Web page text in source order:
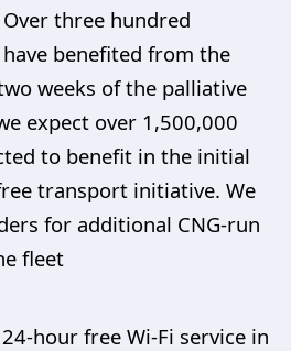
three hundred
benefited from the
weeks of the palliative
expect over 1,500,000
to benefit in the initial
transport initiative. We
for additional CNG-run
fleet
hour free Wi-Fi service in